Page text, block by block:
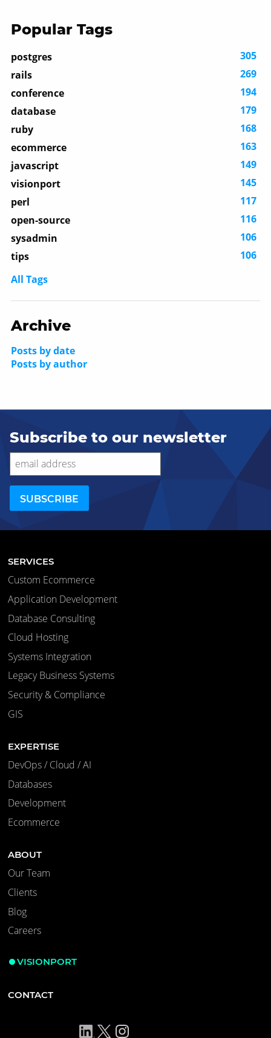
Popular Tags
postgres
305
rails
269
conference
194
database
179
ruby
168
ecommerce
163
javascript
149
visionport
145
perl
117
open-source
116
sysadmin
106
tips
106
All Tags
Archive
Posts by date
Posts by author
Subscribe to our newsletter
SERVICES
Custom Ecommerce
Application Development
Database Consulting
Cloud Hosting
Systems Integration
Legacy Business Systems
Security & Compliance
GIS
EXPERTISE
DevOps / Cloud / AI
Databases
Development
Ecommerce
ABOUT
Our Team
Clients
Blog
Careers
VISIONPORT
CONTACT